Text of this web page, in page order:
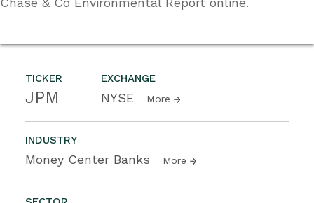
TICKER
JPM
EXCHANGE
NYSE More
INDUSTRY
Money Center Banks More